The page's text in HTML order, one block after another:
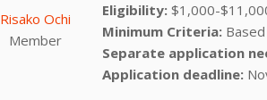
Risako Ochi
Member
Eligibility: $1,000-
Minimum Criteria:
Separate application
Application deadline: